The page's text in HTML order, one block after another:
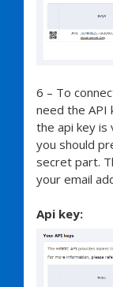
6 – To
need the API
the api key is
you should
secret part.
your email
Api key: